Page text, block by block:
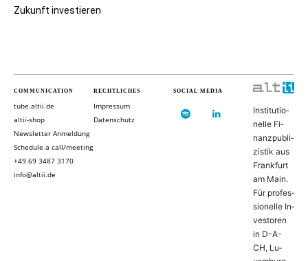
Zukunft investieren
COMMUNICATION
tube.altii.de
altii-shop
Newsletter Anmeldung
Schedule a call/meeting
+49 69 3487 3170
info@altii.de
RECHTLICHES
Impressum
Datenschutz
SOCIAL MEDIA
In­sti­tu­ti­o­
nel­le Fi­
nanz­pu­bli­
zis­tik aus
Frank­furt
am Main.
Für pro­fes­
si­o­nel­le In­
ves­to­ren
in D-­A­-
CH, Lu­